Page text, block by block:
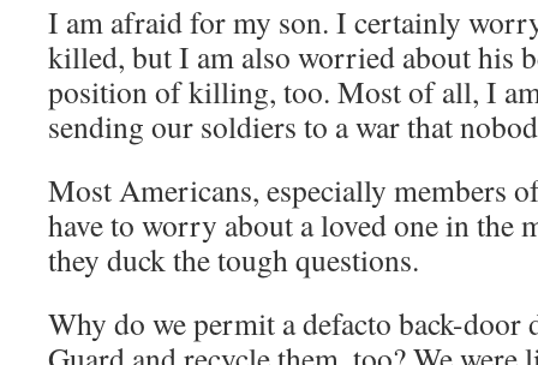
I am afraid for my son. I certainly
killed, but I am also worried about his
position of killing, too. Most of all, I
sending our soldiers to a war that
Most Americans, especially members
have to worry about a loved one in the
they duck the tough questions.
Why do we permit a defacto back-